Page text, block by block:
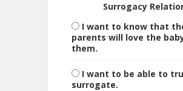
Surrogacy
I want to know that
parents will love the
them.
I want to be able to
surrogate.